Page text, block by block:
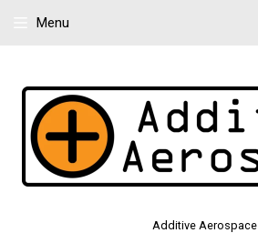
Additive Aerospace
Menu